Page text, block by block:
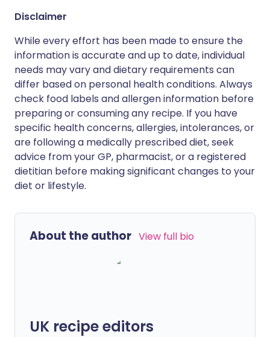
Disclaimer
While every effort has been made to ensure the
information is accurate and up to date, individual
needs may vary and dietary requirements can
differ based on personal health conditions. Always
check food labels and allergen information before
preparing or consuming any recipe. If you have
specific health concerns, allergies, intolerances, or
are following a medically prescribed diet, seek
advice from your GP, pharmacist, or a registered
dietitian before making significant changes to your
diet or lifestyle.
About the author View full bio
UK recipe editors